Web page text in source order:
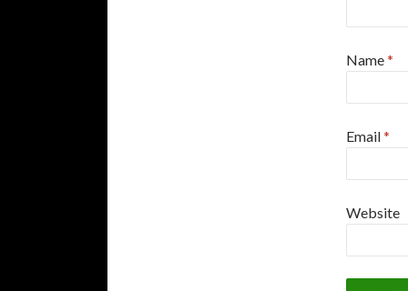
Name*
Email*
Website